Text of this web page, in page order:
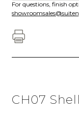
For questions, finish
CH07